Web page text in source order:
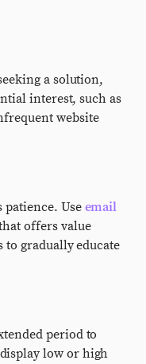
a solution,
interest, such as
website
Use email
offers value
to gradually educate
period to
low or high